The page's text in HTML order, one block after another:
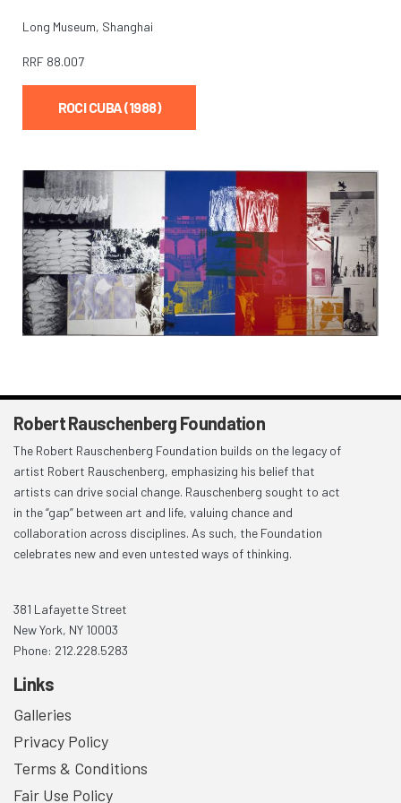
Long Museum, Shanghai
RRF 88.007
ROCI CUBA (1988)
Robert Rauschenberg Foundation
The Robert Rauschenberg Foundation builds on the legacy of
artist Robert Rauschenberg, emphasizing his belief that
artists can drive social change. Rauschenberg sought to act
in the “gap” between art and life, valuing chance and
collaboration across disciplines. As such, the Foundation
celebrates new and even untested ways of thinking.
381 Lafayette Street
New York, NY 10003
Phone: 212.228.5283
Links
Galleries
Privacy Policy
Terms & Conditions
Fair Use Policy